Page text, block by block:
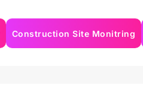
Construction Site Monitring